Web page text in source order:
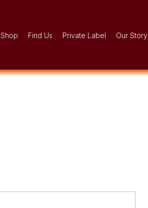
Shop Find Us Private Label Our Story